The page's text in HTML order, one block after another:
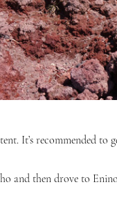
It’s recommended to
and then drove to